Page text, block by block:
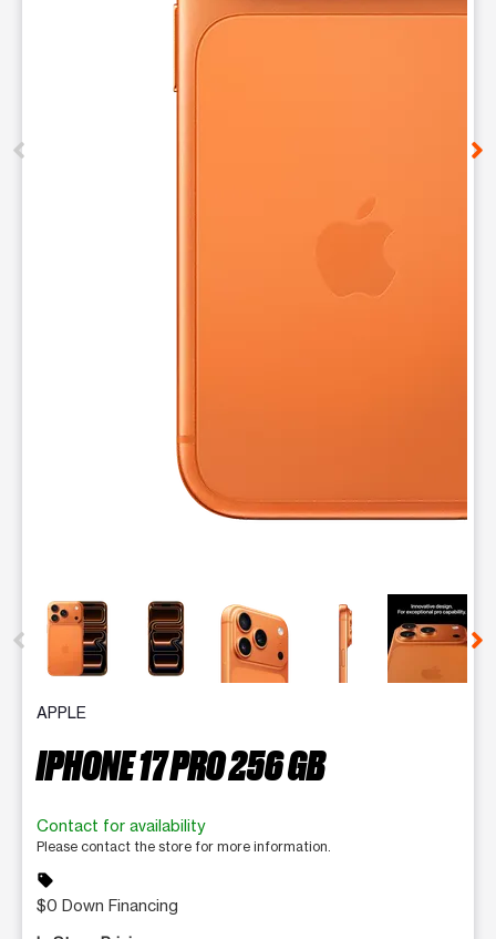
This carousel contains a column of small thumbnails.
APPLE
IPHONE 17 PRO 256 GB
Contact for availability
Please contact the store for more information.
sell
$0 Down Financing